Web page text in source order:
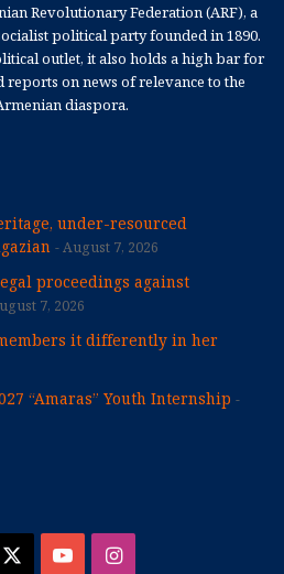
Revolutionary Federation (ARF), a
political party founded in 1890.
outlet, it also holds a high bar for
on news of relevance to the
diaspora.
under-resourced
August 7, 2026
proceedings against
7, 2026
it differently in her
“Amaras” Youth Internship
YouTubeInstagram